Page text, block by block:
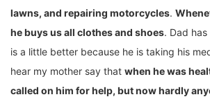
lawns, and repairing motorcycles.
he buys us all clothes and shoes. Dad
is a little better because he is taking his
hear my mother say that when he was
called on him for help, but now hardly